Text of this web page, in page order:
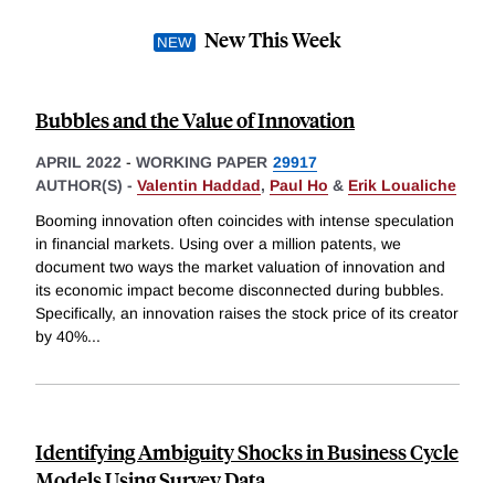
New This Week
Bubbles and the Value of Innovation
APRIL 2022 - WORKING PAPER 29917
AUTHOR(S) - Valentin Haddad, Paul Ho & Erik Loualiche
Booming innovation often coincides with intense speculation
in financial markets. Using over a million patents, we
document two ways the market valuation of innovation and
its economic impact become disconnected during bubbles.
Specifically, an innovation raises the stock price of its creator
by 40%...
Identifying Ambiguity Shocks in Business Cycle